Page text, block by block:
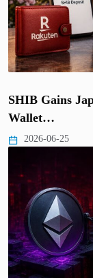
SHIB Gains
Wallet…
2026-06-25